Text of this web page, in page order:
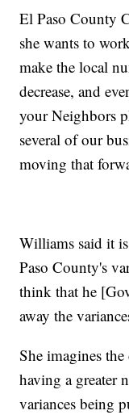
El Paso County
she wants to
make the local
decrease, and
your Neighbors
several of our
moving that
Williams said it
Paso County's
think that he
away the
She imagines
having a greater
variances being